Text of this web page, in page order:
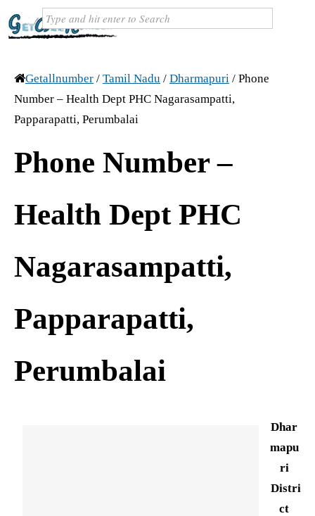
Getallnumber / Tamil Nadu / Dharmapuri / Phone
Number – Health Dept PHC Nagarasampatti,
Papparapatti, Perumbalai
Phone Number –
Health Dept PHC
Nagarasampatti,
Papparapatti,
Perumbalai
Dhar
mapu
ri
Distri
ct